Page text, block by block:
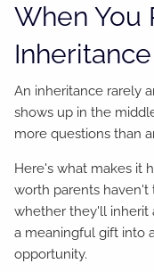
When You
Inheritance
An inheritance rarely
shows up in the
more questions than
Here's what makes it
worth parents
whether they'll inherit
a meaningful gift into
opportunity.